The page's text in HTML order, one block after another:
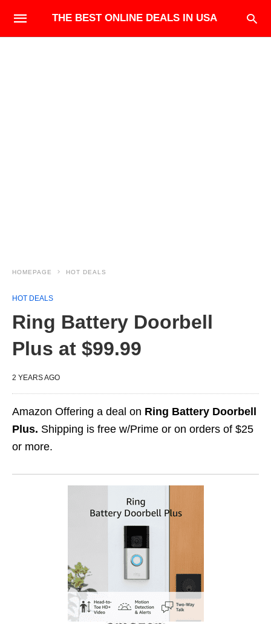
THE BEST ONLINE DEALS IN USA
HOMEPAGE HOT DEALS
HOT DEALS
Ring Battery Doorbell
Plus at $99.99
2 YEARS AGO
Amazon Offering a deal on Ring Battery Doorbell
Plus. Shipping is free w/Prime or on orders of $25
or more.